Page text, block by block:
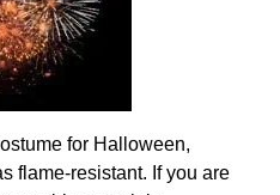
for Halloween,
flame-resistant. If you are